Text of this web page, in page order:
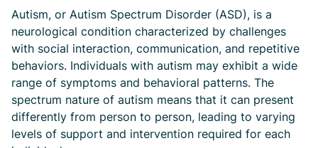
Autism, or Autism Spectrum Disorder (ASD), is a
neurological condition characterized by challenges
with social interaction, communication, and repetitive
behaviors. Individuals with autism may exhibit a wide
range of symptoms and behavioral patterns. The
spectrum nature of autism means that it can present
differently from person to person, leading to varying
levels of support and intervention required for each